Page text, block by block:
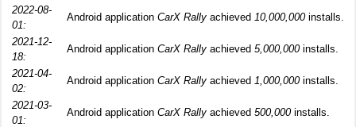
2022-08-
01:
Android application CarX Rally achieved 10,000,000installs.
2021-12-
18:
Android application CarX Rally achieved 5,000,000installs.
2021-04-
02:
Android application CarX Rally achieved 1,000,000installs.
2021-03-
01:
Android application CarX Rally achieved 500,000installs.